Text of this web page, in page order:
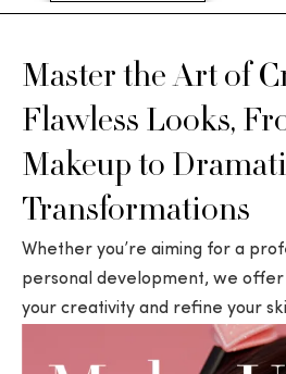
Master the Art of
Flawless Looks,
Makeup to
Transformations
Whether you’re aiming for a
personal development, we offer
your creativity and refine your